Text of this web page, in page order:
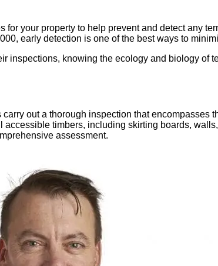
for your property to help prevent and detect any
early detection is one of the best ways to
inspections, knowing the ecology and biology
out a thorough inspection that
timbers, including skirting boards,
assessment.